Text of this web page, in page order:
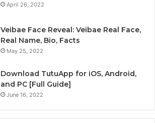
April 26, 2022
Veibae Face Reveal: Veibae Real Face,
Real Name, Bio, Facts
May 25, 2022
Download TutuApp for iOS, Android,
and PC [Full Guide]
June 16, 2022